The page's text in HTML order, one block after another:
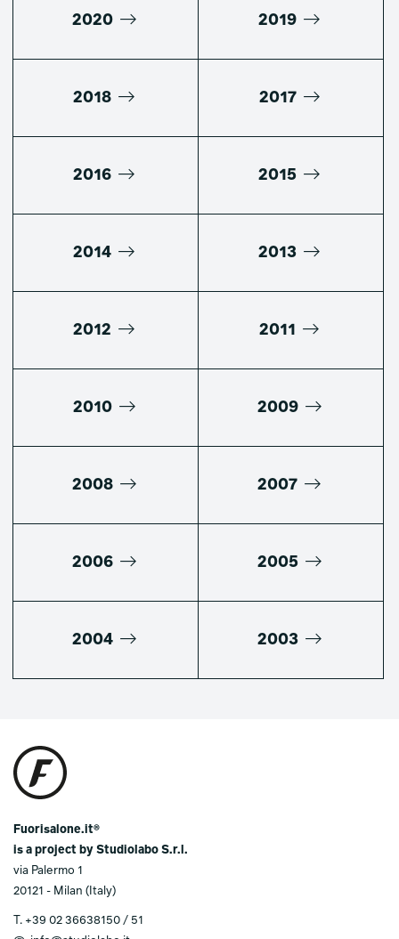
2020 2019
2018 2017
2016 2015
2014 2013
2012 2011
2010 2009
2008 2007
2006 2005
2004 2003
Fuorisalone.it®
is a project by Studiolabo S.r.l.
via Palermo 1
20121 - Milan (Italy)
T. +39 02 36638150 / 51